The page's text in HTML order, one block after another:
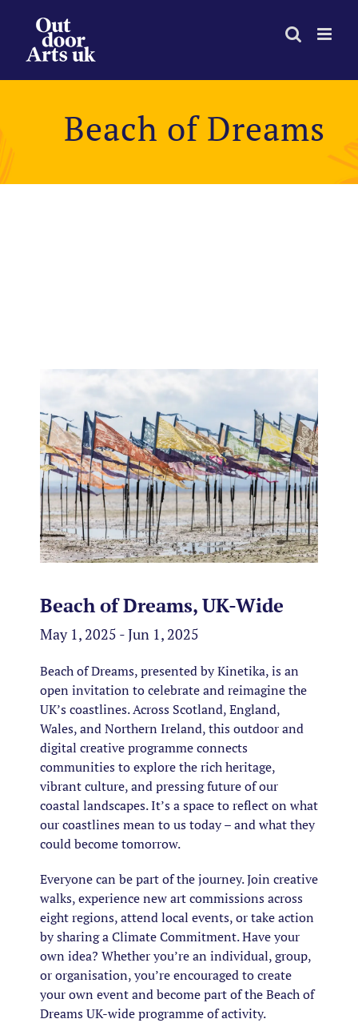
content
Beach of Dreams
Beach of Dreams, UK-Wide
May 1, 2025 - Jun 1, 2025
Beach of Dreams, presented by Kinetika, is an
open invitation to celebrate and reimagine the
UK’s coastlines. Across Scotland, England,
Wales, and Northern Ireland, this outdoor and
digital creative programme connects
communities to explore the rich heritage,
vibrant culture, and pressing future of our
coastal landscapes. It’s a space to reflect on what
our coastlines mean to us today – and what they
could become tomorrow.
Everyone can be part of the journey. Join creative
walks, experience new art commissions across
eight regions, attend local events, or take action
by sharing a Climate Commitment. Have your
own idea? Whether you’re an individual, group,
or organisation, you’re encouraged to create
your own event and become part of the Beach of
Dreams UK-wide programme of activity.